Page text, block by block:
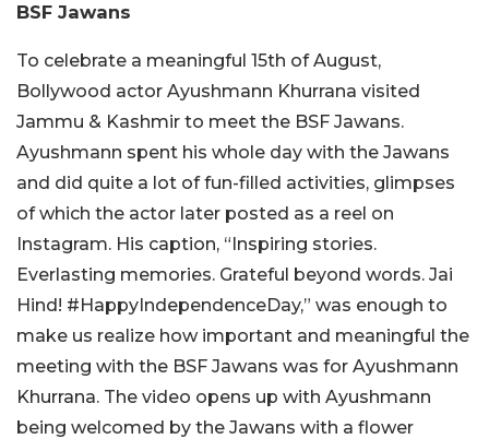
BSF Jawans
To celebrate a meaningful 15th of August,
Bollywood actor Ayushmann Khurrana visited
Jammu & Kashmir to meet the BSF Jawans.
Ayushmann spent his whole day with the Jawans
and did quite a lot of fun-filled activities, glimpses
of which the actor later posted as a reel on
Instagram. His caption, “Inspiring stories.
Everlasting memories. Grateful beyond words. Jai
Hind! #HappyIndependenceDay,” was enough to
make us realize how important and meaningful the
meeting with the BSF Jawans was for Ayushmann
Khurrana. The video opens up with Ayushmann
being welcomed by the Jawans with a flower